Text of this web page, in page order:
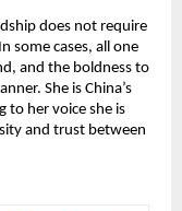
does not require
some cases, all one
and the boldness to
She is China’s
to her voice she is
and trust between